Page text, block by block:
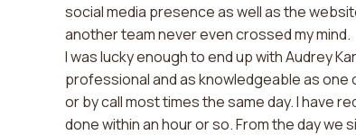
social media presence as well as the
another team never even crossed my mind.
I was lucky enough to end up with Audrey
professional and as knowledgeable as one
or by call most times the same day. I have
done within an hour or so. From the day